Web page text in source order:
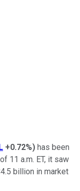
+0.72%) has been
11 a.m. ET, it saw
billion in market